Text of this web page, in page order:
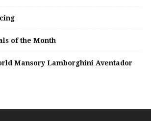
of the Month
Mansory Lamborghini Aventador